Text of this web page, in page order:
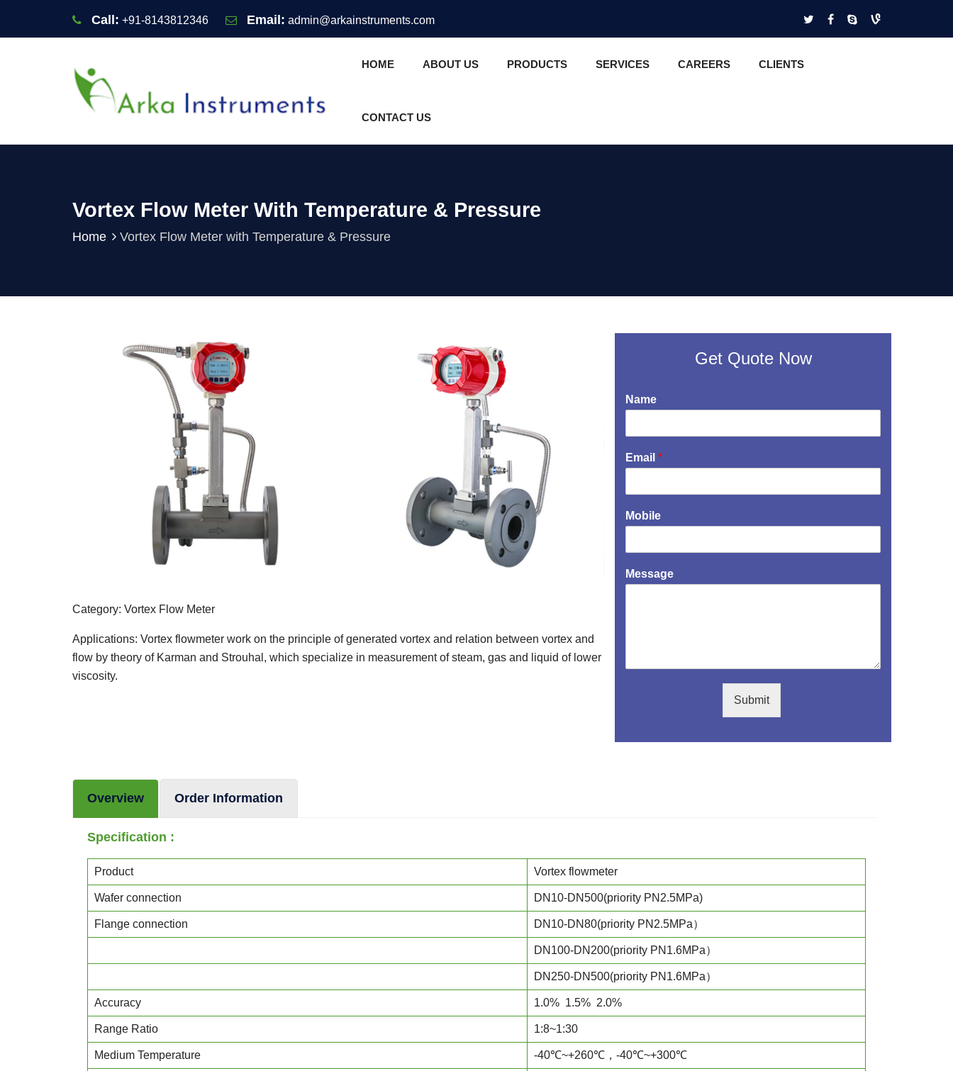
Call: +91-8143812346 Email: admin@arkainstruments.com
HOME ABOUT US PRODUCTS SERVICES CAREERS CLIENTS
CONTACT US
Vortex Flow Meter With Temperature & Pressure
Home Vortex Flow Meter with Temperature & Pressure
Category: Vortex Flow Meter
Applications: Vortex flowmeter work on the principle of generated vortex and relation between vortex and
flow by theory of Karman and Strouhal, which specialize in measurement of steam, gas and liquid of lower
viscosity.
Get Quote Now
Name
Email *
Mobile
Message
Submit
Overview Order Information
Specification :
Product Vortex flowmeter
Wafer connection DN10-DN500(priority PN2.5MPa)
Flange connection DN10-DN80(priority PN2.5MPa）
DN100-DN200(priority PN1.6MPa）
DN250-DN500(priority PN1.6MPa）
Accuracy 1.0% 1.5% 2.0%
Range Ratio 1:8~1:30
Medium Temperature -40℃~+260℃，-40℃~+300℃